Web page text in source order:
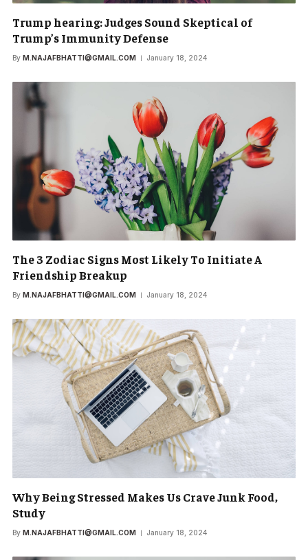
Trump hearing: Judges Sound Skeptical of
Trump’s Immunity Defense
By M.NAJAFBHATTI@GMAIL.COM January 18, 2024
The 3 Zodiac Signs Most Likely To Initiate A
Friendship Breakup
By M.NAJAFBHATTI@GMAIL.COM January 18, 2024
Why Being Stressed Makes Us Crave Junk Food,
Study
By M.NAJAFBHATTI@GMAIL.COM January 18, 2024